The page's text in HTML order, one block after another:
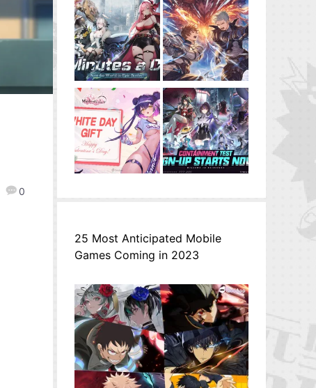
0
25 Most Anticipated Mobile
Games Coming in 2023